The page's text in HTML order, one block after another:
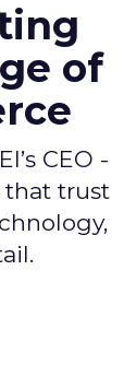
of
CEO -
that trust